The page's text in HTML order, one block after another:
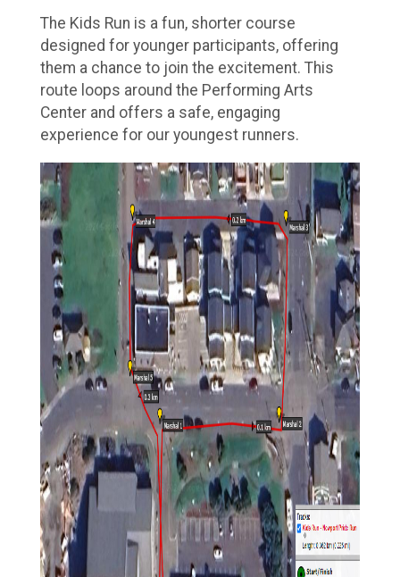
The Kids Run is a fun, shorter course
designed for younger participants, offering
them a chance to join the excitement. This
route loops around the Performing Arts
Center and offers a safe, engaging
experience for our youngest runners.